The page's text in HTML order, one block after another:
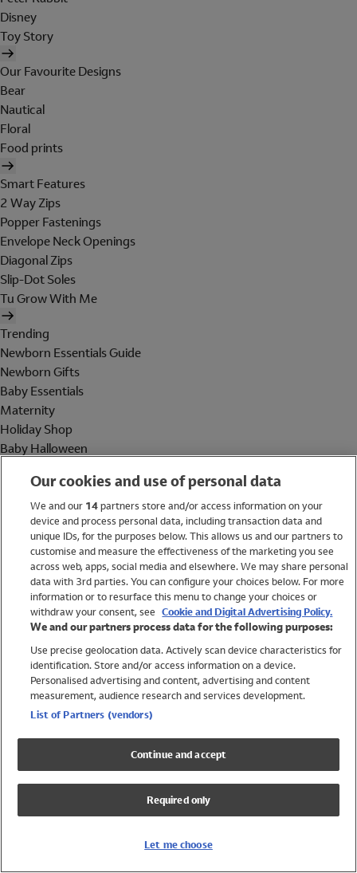
Disney
Toy Story
Our Favourite Designs
Bear
Nautical
Floral
Food prints
Smart Features
2 Way Zips
Popper Fastenings
Envelope Neck Openings
Diagonal Zips
Slip-Dot Soles
Tu Grow With Me
Trending
Newborn Essentials Guide
Newborn Gifts
Baby Essentials
Maternity
Holiday Shop
Baby Halloween
Holiday Shop
Swimwear
Women
Trending
Shop All Holiday Shop
Swimwear
Girls Swimwear
Boys Swimwear
Our cookies and use of personal data
We and our 14partners store and/or access information on your
device and process personal data, including transaction data and
unique IDs, for the purposes below. This allows us and our partners to
customise and measure the effectiveness of the marketing you see
across web, apps, social media and elsewhere. We may share personal
data with 3rd parties. You can configure your choices below. For more
information or to resurface this menu to change your choices or
withdraw your consent, see Cookie and Digital Advertising Policy.
We and our partners process data for the following purposes:
Use precise geolocation data. Actively scan device characteristics for
identification. Store and/or access information on a device.
Personalised advertising and content, advertising and content
measurement, audience research and services development.
List of Partners (vendors)
Continue and accept
Required only
Let me choose